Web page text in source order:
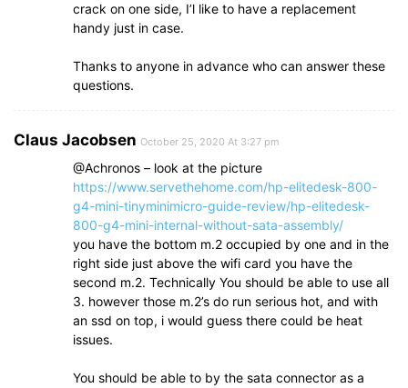
crack on one side, I’l like to have a replacement
handy just in case.
Thanks to anyone in advance who can answer these
questions.
Claus Jacobsen October 25, 2020 At 3:27 pm
@Achronos – look at the picture
https://www.servethehome.com/hp-elitedesk-800-
g4-mini-tinyminimicro-guide-review/hp-elitedesk-
800-g4-mini-internal-without-sata-assembly/
you have the bottom m.2 occupied by one and in the
right side just above the wifi card you have the
second m.2. Technically You should be able to use all
3. however those m.2’s do run serious hot, and with
an ssd on top, i would guess there could be heat
issues.
You should be able to by the sata connector as a